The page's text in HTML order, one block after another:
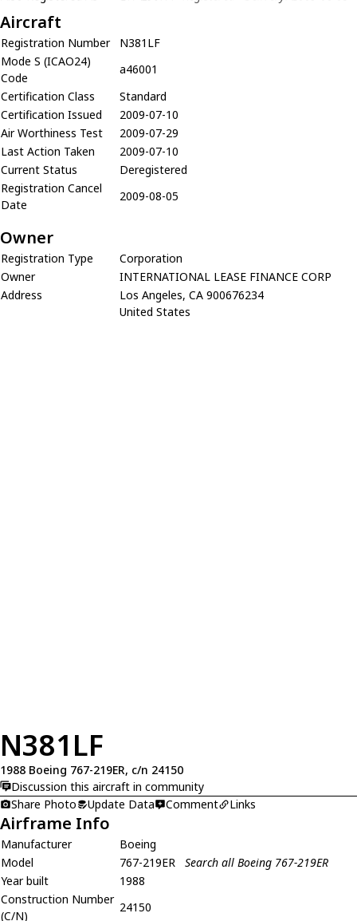
Aircraft
Registration Number
N381LF
Mode S (ICAO24)
Code
a46001
Certification Class
Standard
Certification Issued
2009-07-10
Air Worthiness Test
2009-07-29
Last Action Taken
2009-07-10
Current Status
Deregistered
Registration Cancel
Date
2009-08-05
Owner
Registration Type
Corporation
Owner
INTERNATIONAL LEASE FINANCE CORP
Address
Los Angeles, CA 900676234
United States
N381LF
1988 Boeing 767-219ER, c/n 24150
Discussion this aircraft in community
Share Photo
Update Data Comment Links
Airframe Info
Manufacturer
Boeing
Model
767-219ER
Search all Boeing 767-219ER
Year built
1988
Construction Number
(C/N)
24150